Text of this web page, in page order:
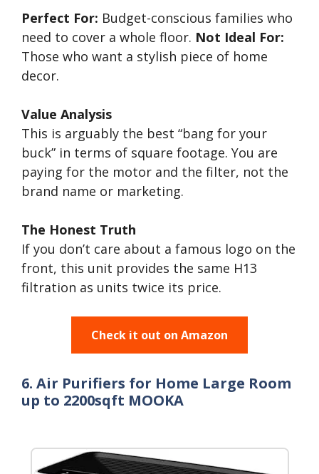
Perfect For: Budget-conscious families who
need to cover a whole floor. Not Ideal For:
Those who want a stylish piece of home
decor.
Value Analysis
This is arguably the best “bang for your
buck” in terms of square footage. You are
paying for the motor and the filter, not the
brand name or marketing.
The Honest Truth
If you don’t care about a famous logo on the
front, this unit provides the same H13
filtration as units twice its price.
Check it out on Amazon
6. Air Purifiers for Home Large Room
up to 2200sqft MOOKA